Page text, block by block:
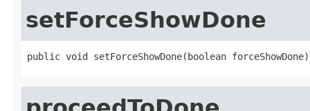
setForceShowDone
public void setForceShowDone(boolean forceShowDone)